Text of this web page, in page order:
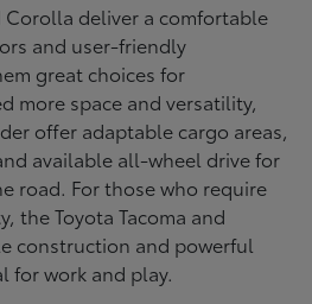
Corolla deliver a comfortable
and user-friendly
great choices for
more space and versatility,
offer adaptable cargo areas,
available all-wheel drive for
road. For those who require
the Toyota Tacoma and
construction and powerful
for work and play.